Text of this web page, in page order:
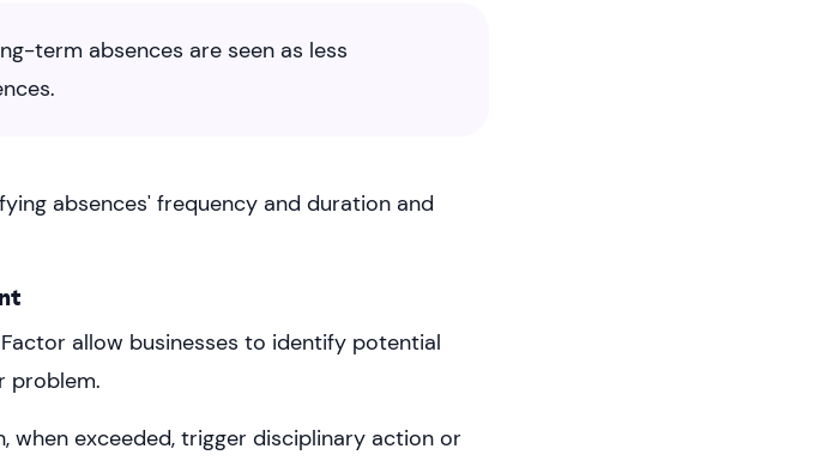
term absences are seen as less
absences' frequency and duration and
allow businesses to identify potential
problem.
when exceeded, trigger disciplinary action or